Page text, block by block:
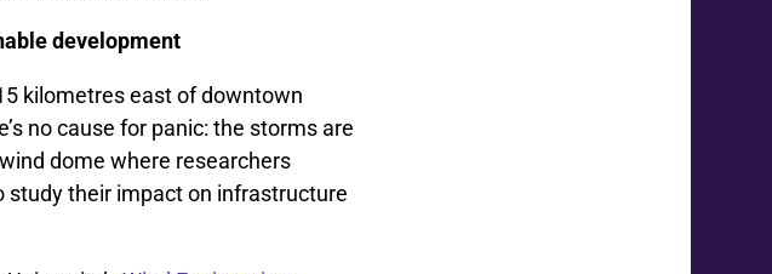
development
kilometres east of downtown
no cause for panic: the storms are
dome where researchers
their impact on infrastructure